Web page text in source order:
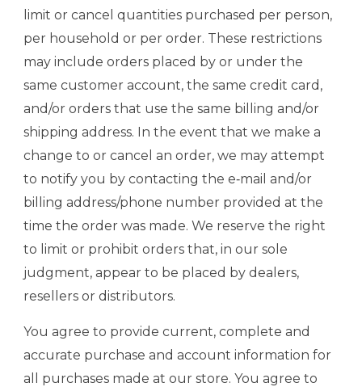
limit or cancel quantities purchased per person,
per household or per order. These restrictions
may include orders placed by or under the
same customer account, the same credit card,
and/or orders that use the same billing and/or
shipping address. In the event that we make a
change to or cancel an order, we may attempt
to notify you by contacting the e‑mail and/or
billing address/phone number provided at the
time the order was made. We reserve the right
to limit or prohibit orders that, in our sole
judgment, appear to be placed by dealers,
resellers or distributors.
You agree to provide current, complete and
accurate purchase and account information for
all purchases made at our store. You agree to